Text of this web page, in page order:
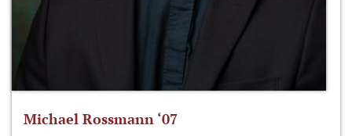
Michael Rossmann ‘07